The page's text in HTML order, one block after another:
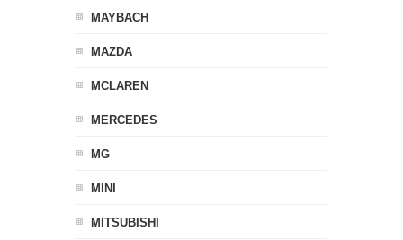
MAYBACH
MAZDA
MCLAREN
MERCEDES
MG
MINI
MITSUBISHI